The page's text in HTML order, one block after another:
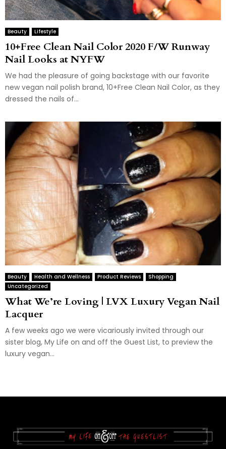
Beauty Lifestyle
10+Free Clean Nail Color 2020 F/W Runway
Nail Looks at NYFW
We had the pleasure of going backstage with our favorite
new vegan nail polish brand, 10+Free Clean Nail Color, as they
dressed the nails of...
Beauty Health and Wellness Product Reviews
Shopping
Uncategorized
What We’re Loving | LVX Luxury Vegan Nail
Lacquer
A few weeks ago we were vicariously invited through our
sister blog, My Life on and off the Guest List, to preview the
luxury vegan...